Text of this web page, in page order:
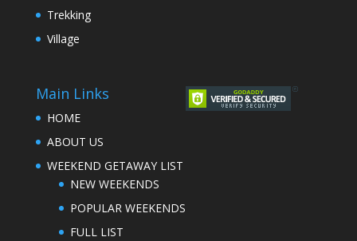
Trekking
Village
Main Links
HOME
ABOUT US
WEEKEND GETAWAY LIST
NEW WEEKENDS
POPULAR WEEKENDS
FULL LIST